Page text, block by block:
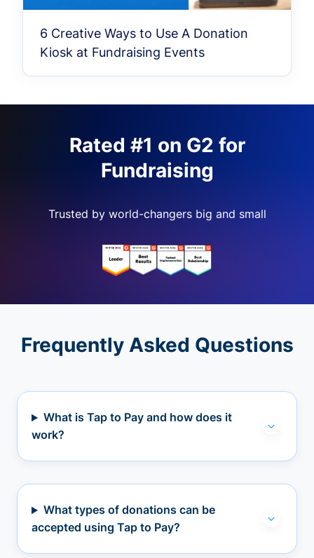
6 Creative Ways to Use A Donation
Kiosk at Fundraising Events
Rated #1 on G2 for
Fundraising
Trusted by world-changers big and small
Frequently Asked Questions
What is Tap to Pay and how does it
work?
What types of donations can be
accepted using Tap to Pay?